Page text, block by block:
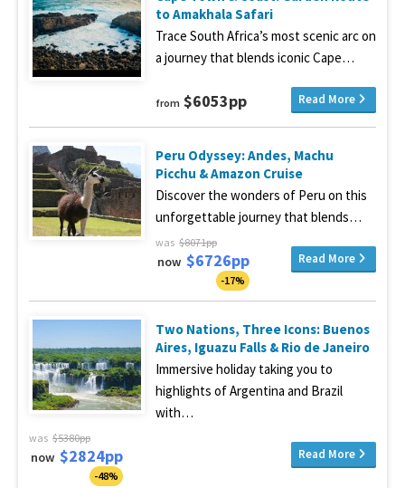
to Amakhala Safari
Trace South Africa’s most scenic arc on
a journey that blends iconic Cape…
from $6053pp Read More
Peru Odyssey: Andes, Machu
Picchu & Amazon Cruise
Discover the wonders of Peru on this
unforgettable journey that blends…
was $8071pp
now $6726pp
-17%
Read More
Two Nations, Three Icons: Buenos
Aires, Iguazu Falls & Rio de Janeiro
Immersive holiday taking you to
highlights of Argentina and Brazil
with…
was $5380pp
now $2824pp
-48%
Read More